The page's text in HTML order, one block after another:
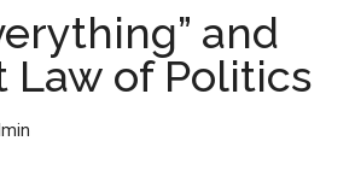
Always
Right?
No,
and
Law of Politics